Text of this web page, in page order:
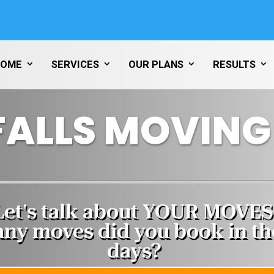
SERVICES OUR PLANS RESULTS